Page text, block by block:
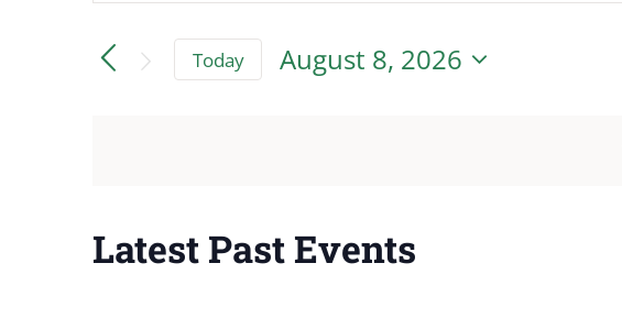
Search
for
Today
August 8, 2026
Latest Past Events